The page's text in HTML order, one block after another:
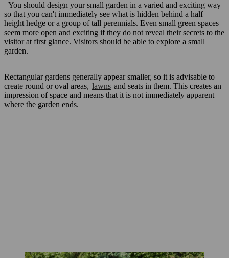
–You should design your small garden in a varied and exciting way
so that you can't immediately see what is hidden behind a half–
height hedge or a group of tall perennials. Even small green spaces
seem more open and exciting if they do not reveal their secrets to the
visitor at first glance. Visitors should be able to explore a small
garden.
Rectangular gardens generally appear smaller, so it is advisable to
create round or oval areas, lawns and seats in them. This creates an
impression of space and means that it is not immediately apparent
where the garden ends.